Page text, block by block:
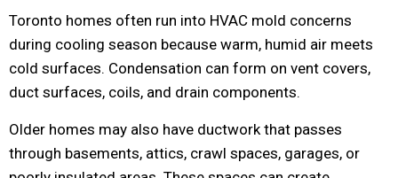
Toronto homes often run into HVAC mold concerns
during cooling season because warm, humid air meets
cold surfaces. Condensation can form on vent covers,
duct surfaces, coils, and drain components.
Older homes may also have ductwork that passes
through basements, attics, crawl spaces, garages, or